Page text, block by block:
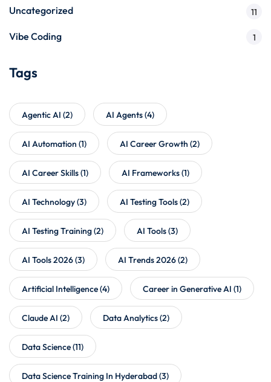
Uncategorized 11
Vibe Coding 1
Tags
Agentic AI (2) AI Agents(4)
AI Automation (1) AI Career Growth (2)
AI Career Skills(1) AI Frameworks(1)
AI Technology(3) AI Testing Tools(2)
AI Testing Training(2) AI Tools(3)
AI Tools 2026(3) AI Trends 2026(2)
Artificial Intelligence(4) Career in Generative AI (1)
Claude AI (2) Data Analytics(2)
Data Science(11)
Data Science Training In Hyderabad(3)